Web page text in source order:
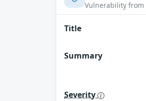
Vulnerability from
Title
Summary
Severity